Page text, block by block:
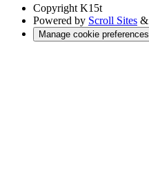
Copyright K15t
Powered by Scroll Sites &
Manage cookie preferences